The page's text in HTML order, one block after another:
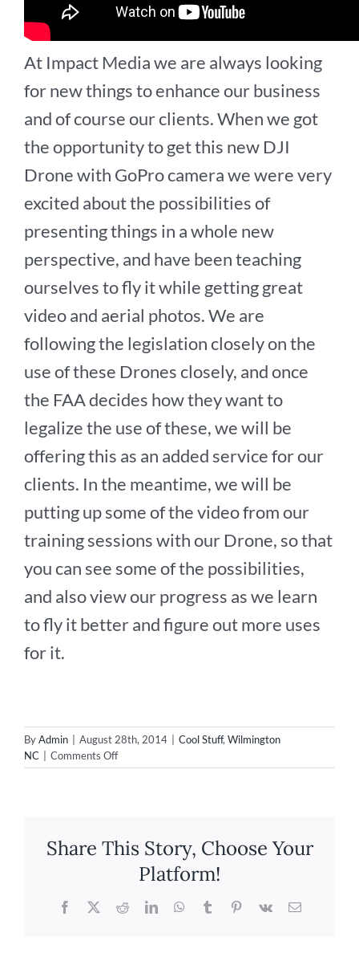
At Impact Media we are always looking
for new things to enhance our business
and of course our clients. When we got
the opportunity to get this new DJI
Drone with GoPro camera we were very
excited about the possibilities of
presenting things in a whole new
perspective, and have been teaching
ourselves to fly it while getting great
video and aerial photos. We are
following the legislation closely on the
use of these Drones closely, and once
the FAA decides how they want to
legalize the use of these, we will be
offering this as an added service for our
clients. In the meantime, we will be
putting up some of the video from our
training sessions with our Drone, so that
you can see some of the possibilities,
and also view our progress as we learn
to fly it better and figure out more uses
for it.
ByAdmin August 28th, 2014 Cool Stuff, Wilmington
NC
Comments Offon
Our
Cam!
Share This Story, Choose Your
Platform!
Facebook
X RedditLinkedInWhatsApp
TumblrPinterest
Vk Email